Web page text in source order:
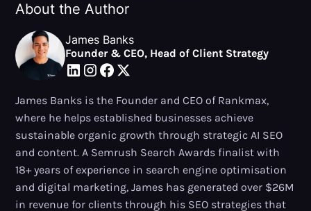
About the Author
James Banks
Founder & CEO, Head of Client Strategy
James Banks is the Founder and CEO of Rankmax,
where he helps established businesses achieve
sustainable organic growth through strategic AI SEO
and content. A Semrush Search Awards finalist with
18+ years of experience in search engine optimisation
and digital marketing, James has generated over $26M
in revenue for clients through his SEO strategies that